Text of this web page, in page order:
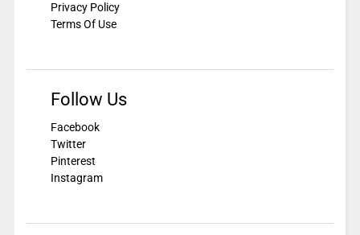
Privacy Policy
Terms Of Use
Follow Us
Facebook
Twitter
Pinterest
Instagram